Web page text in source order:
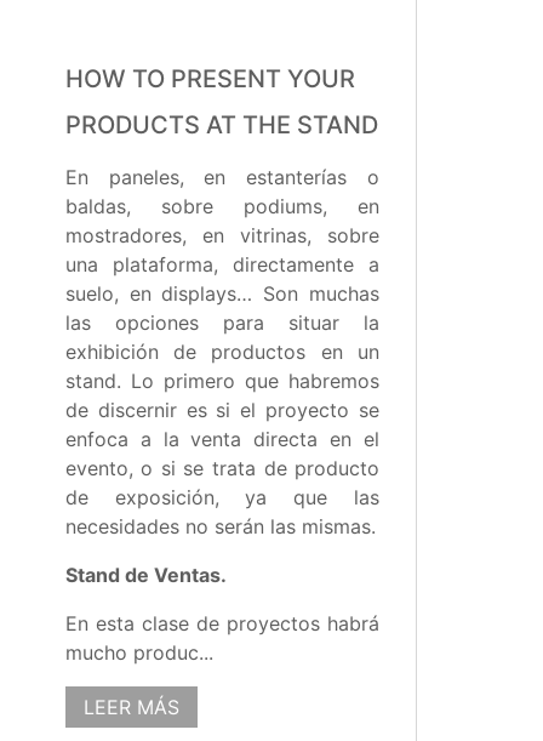
HOW TO PRESENT YOUR
PRODUCTS AT THE STAND
En paneles, en estanterías o
baldas, sobre podiums, en
mostradores, en vitrinas, sobre
una plataforma, directamente a
suelo, en displays… Son muchas
las opciones para situar la
exhibición de productos en un
stand. Lo primero que habremos
de discernir es si el proyecto se
enfoca a la venta directa en el
evento, o si se trata de producto
de exposición, ya que las
necesidades no serán las mismas.
Stand de Ventas.
En esta clase de proyectos habrá
mucho produc...
LEER MÁS